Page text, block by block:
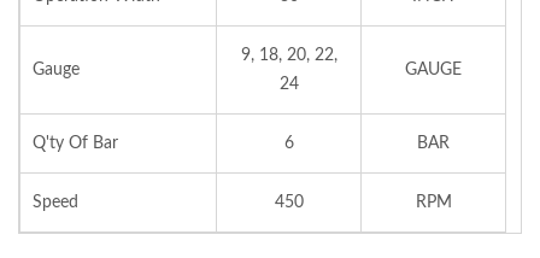
Gauge
9, 18, 20, 22,
24
GAUGE
Q'ty Of Bar 6 BAR
Speed 450 RPM